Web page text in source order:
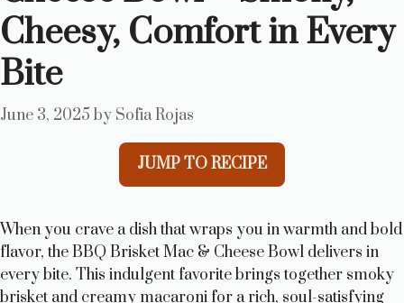
Cheesy, Comfort in Every
Bite
June 3, 2025 by Sofia Rojas
JUMP TO RECIPE
When you crave a dish that wraps you in warmth and bold
flavor, the BBQ Brisket Mac & Cheese Bowl delivers in
every bite. This indulgent favorite brings together smoky
brisket and creamy macaroni for a rich, soul-satisfying